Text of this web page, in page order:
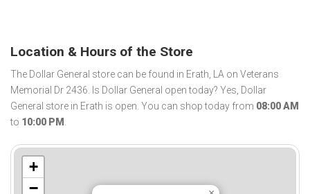
Location & Hours of the Store
The Dollar General store can be found in Erath, LA on Veterans
Memorial Dr 2436. Is Dollar General open today? Yes, Dollar
General store in Erath is open. You can shop today from 08:00 AM
to 10:00 PM .
+
−